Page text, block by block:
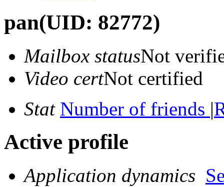
pan(UID: 82772)
Mailbox statusNot
Video certNot certified
Stat Number of friends |
Active profile
Application dynamics